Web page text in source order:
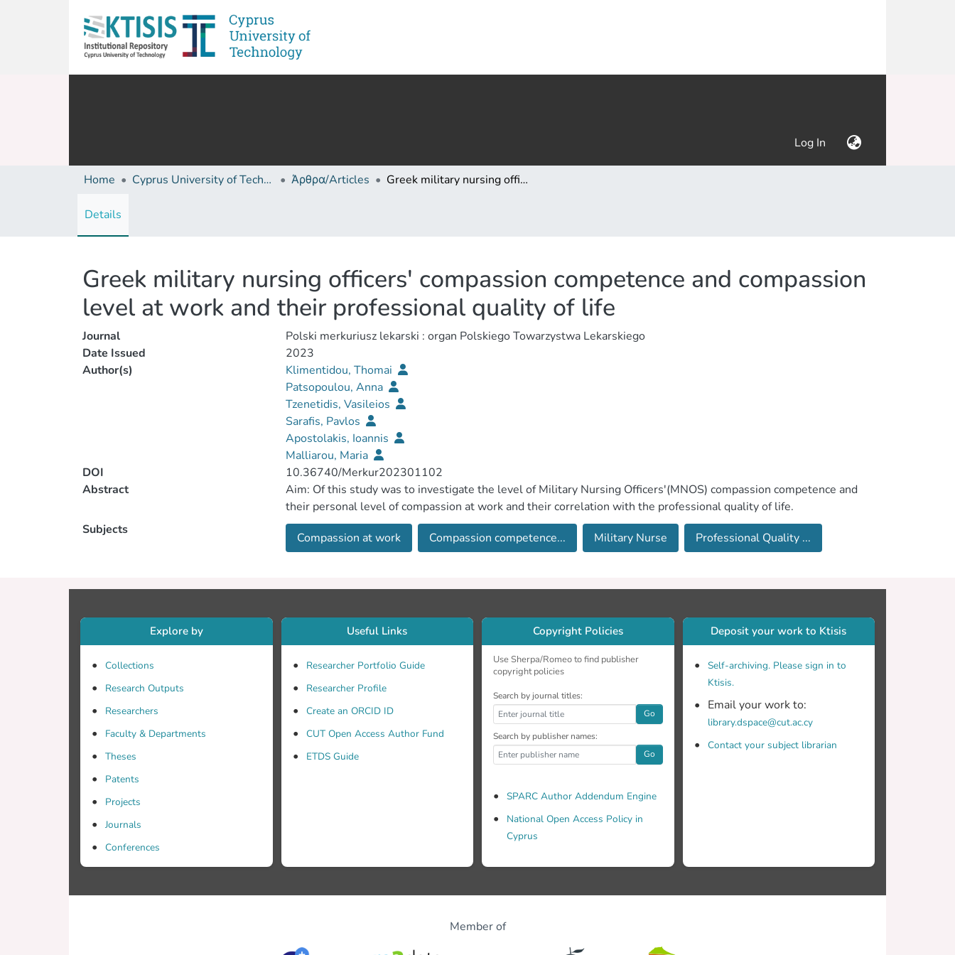
Log In (current)
Home Cyprus University of Technology (Research Output) Άρθρα/Articles Greek military nursing officers' compassion competence and compassion level at work and their professional quality of life
Details
Greek military nursing officers' compassion competence and compassion
level at work and their professional quality of life
Journal
Polski merkuriusz lekarski : organ Polskiego Towarzystwa Lekarskiego
Date Issued
2023
Author(s)
Klimentidou, Thomai
Patsopoulou, Anna
Tzenetidis, Vasileios
Sarafis, Pavlos
Apostolakis, Ioannis
Malliarou, Maria
DOI
10.36740/Merkur202301102
Abstract
Aim: Of this study was to investigate the level of Military Nursing Officers'(MNOS) compassion competence and
their personal level of compassion at work and their correlation with the professional quality of life.
Subjects
Compassion at work Compassion competence... Military Nurse Professional Quality ...
Explore by
Collections
Research Outputs
Researchers
Faculty & Departments
Theses
Patents
Projects
Journals
Conferences
Useful Links
Researcher Portfolio Guide
Researcher Profile
Create an ORCID ID
CUT Open Access Author Fund
ETDS Guide
Copyright Policies
Use Sherpa/Romeo to find publisher
copyright policies
Search by journal titles:
Go
Search by publisher names:
Go
SPARC Author Addendum Engine
National Open Access Policy in
Cyprus
Deposit your work to Ktisis
Self-archiving. Please sign in to
Ktisis.
Email your work to:
library.dspace@cut.ac.cy
Contact your subject librarian
Member of